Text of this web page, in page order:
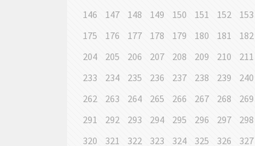
146
147 148 149 150 151 152 153
175
176 177 178 179 180 181 182
204
205 206 207 208 209 210 211
233
234 235 236 237 238 239 240
262
263 264 265 266 267 268 269
291
292 293 294 295 296 297 298
320
321 322 323 324 325 326 327